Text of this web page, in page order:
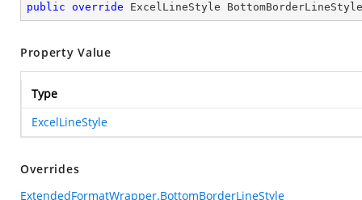
public override ExcelLineStyle
Property Value
Type
ExcelLineStyle
Overrides
ExtendedFormatWrapper.BottomBorderLineStyle